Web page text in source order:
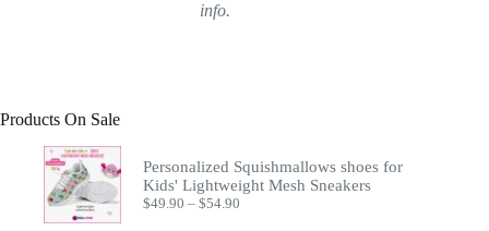
info.
Products On Sale
Personalized Squishmallows shoes for
Kids' Lightweight Mesh Sneakers
$49.90 – $54.90Price